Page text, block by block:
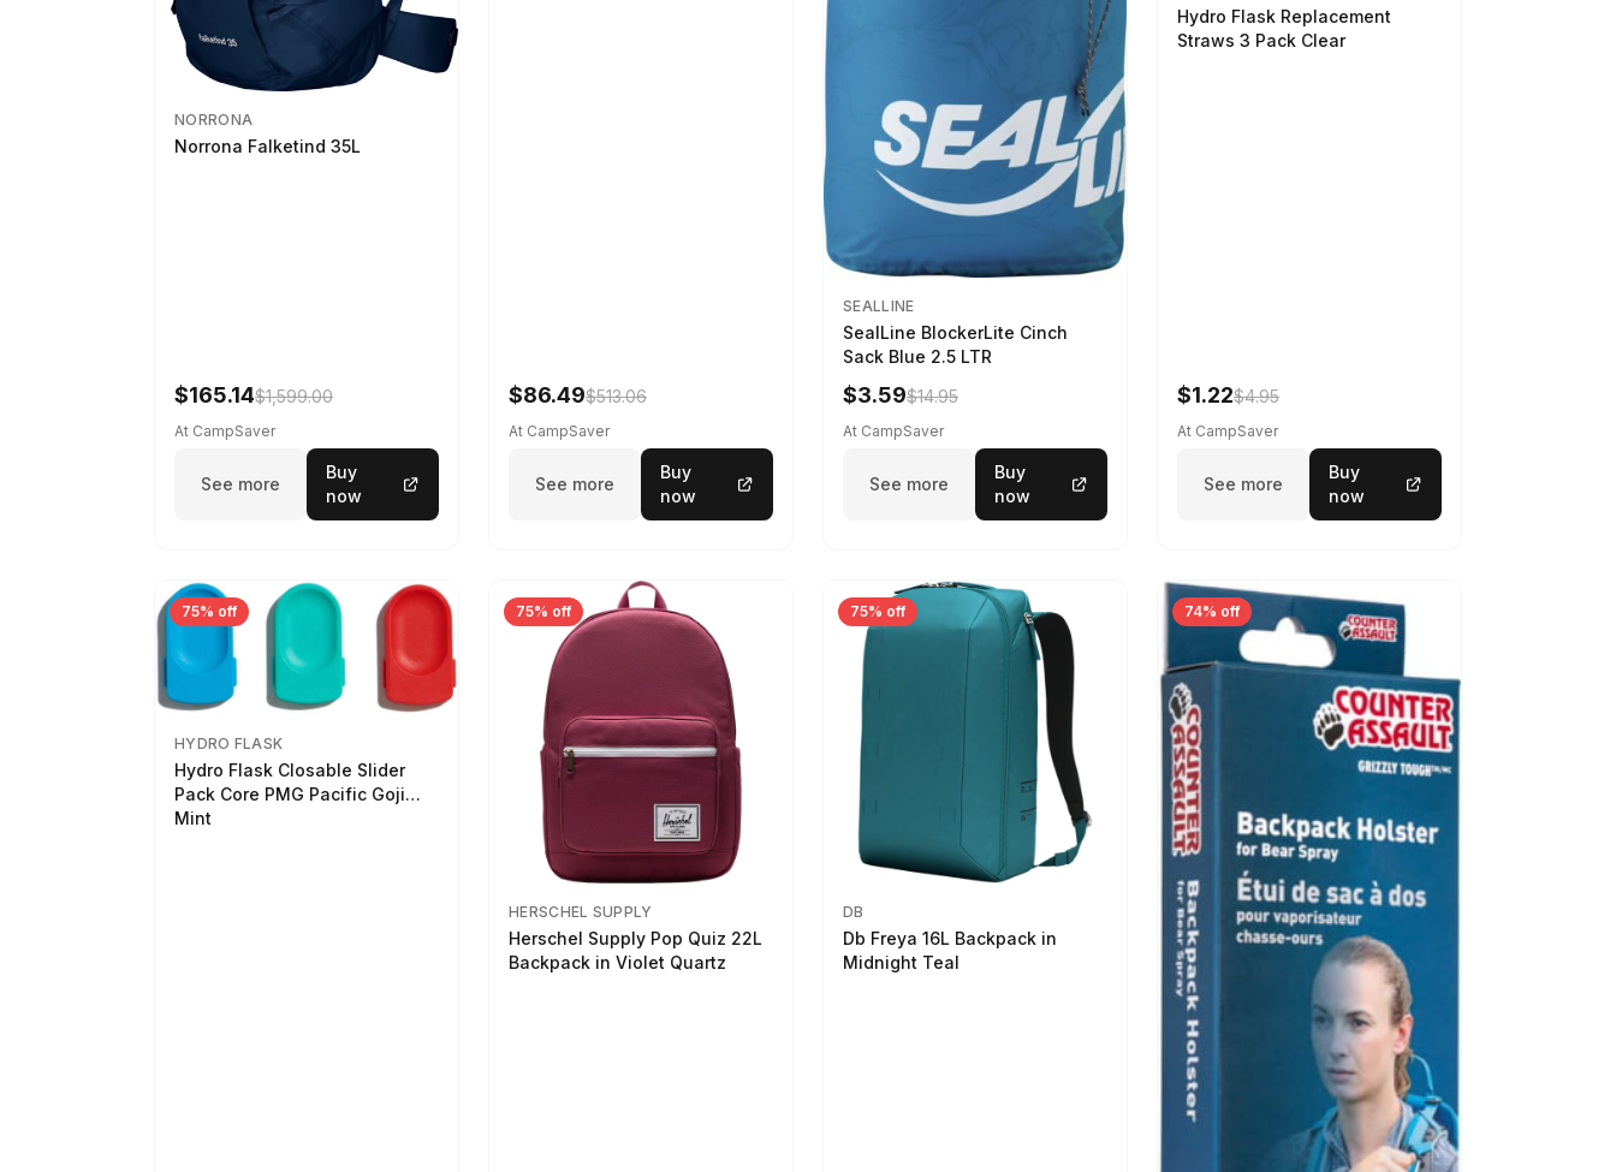
NORRONA
Norrona Falketind 35L
$165.14$1,599.00
At CampSaver
See more
Buy
now
$86.49$513.06
At CampSaver
See more
Buy
now
SEALLINE
SealLine BlockerLite Cinch
Sack Blue 2.5 LTR
$3.59$14.95
At CampSaver
See more
Buy
now
Hydro Flask Replacement
Straws 3 Pack Clear
$1.22$4.95
At CampSaver
See more
Buy
now
75% off
HYDRO FLASK
Hydro Flask Closable Slider
Pack Core PMG Pacific Goji
Mint
75% off
HERSCHEL SUPPLY
Herschel Supply Pop Quiz 22L
Backpack in Violet Quartz
75% off
DB
Db Freya 16L Backpack in
Midnight Teal
74% off